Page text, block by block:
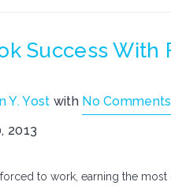
Success With
Y. Yost with No Comments
2013
to work, earning the